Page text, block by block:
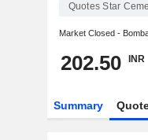
Quotes Star
Market Closed -
202.50 INR
Summary